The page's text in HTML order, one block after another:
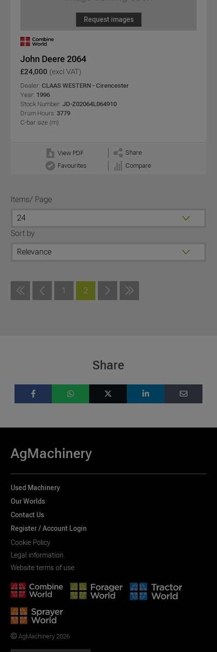
Request images
John Deere 2064
£24,000 (excl VAT)
Dealer: CLAAS WESTERN - Cirencester
Year: 1996
Stock Number: JD-Z02064L064910
Drum Hours: 3779
C-bar size (m):
View PDF
Share
Favourites
Compare
Items/ Page
Sort by
1 2
Share
AgMachinery
Used Machinery
Our Worlds
Contact Us
Register / Account Login
Cookie Policy
Legal information
Website terms of use
AgMachinery 2026